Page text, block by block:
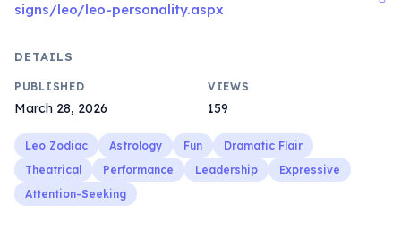
signs/leo/leo-personality.aspx
DETAILS
PUBLISHED
March 28, 2026
VIEWS
159
Leo Zodiac Astrology Fun
Dramatic Flair
Theatrical
Performance Leadership
Expressive
Attention-Seeking